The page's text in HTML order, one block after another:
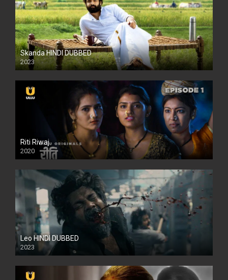
Skanda HINDI DUBBED
2023
Full HDSD
Riti Riwaj
2020
Leo HINDI DUBBED
2023
SD